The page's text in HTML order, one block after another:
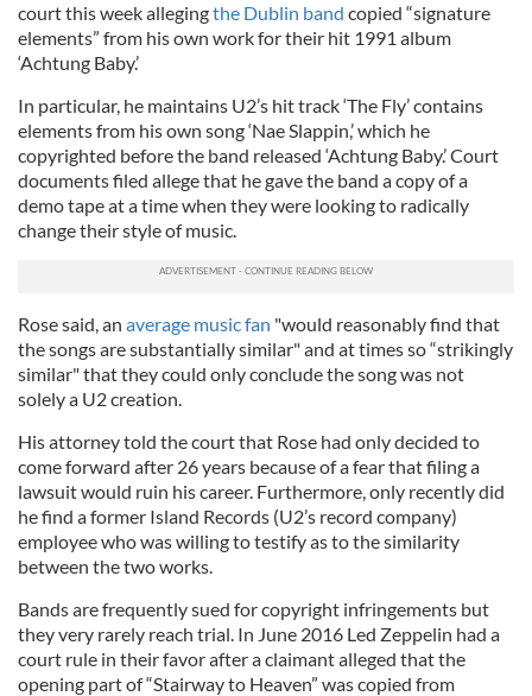
court this week allegingthe Dublin band copied “signature
elements” from his own work for their hit 1991 album
‘Achtung Baby.’
In particular, he maintains U2’s hit track ‘The Fly’ contains
elements from his own song ‘Nae Slappin,’ which he
copyrighted before the band released ‘Achtung Baby.’ Court
documents filed allege that he gave the band a copy of a
demo tape at a time when they were looking to radically
change their style of music.
Rose said, an average music fan "would reasonably find that
the songs are substantially similar" and at times so “strikingly
similar" that they could only conclude the song was not
solely a U2 creation.
His attorney told the court that Rose had only decided to
come forward after 26 years because of a fear that filing a
lawsuit would ruin his career. Furthermore, only recently did
he find a former Island Records (U2’s record company)
employee who was willing to testify as to the similarity
between the two works.
Bands are frequently sued for copyright infringements but
they very rarely reach trial. In June 2016 Led Zeppelin had a
court rule in their favor after a claimant alleged that the
opening part of “Stairway to Heaven” was copied from